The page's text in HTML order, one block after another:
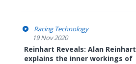
Racing Technology
19 Nov 2020
Reinhart Reveals: Alan Reinhart
explains the inner workings of